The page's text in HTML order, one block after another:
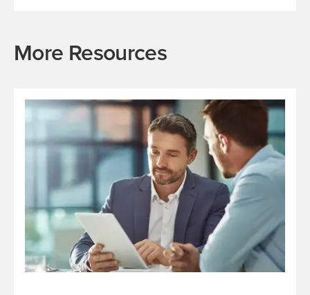
More Resources